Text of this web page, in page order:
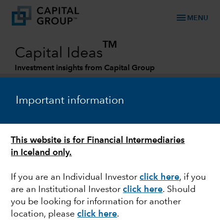
Important information
This website is for Financial Intermediaries
in Iceland only.
If you are an Individual Investorclick here, if you
are an Institutional Investorclick here. Should
you be looking for information for another
location, pleaseclick here.
menu MENU
Capital Ideas
TM
Investment insights from Capital Group
FIXED INCOME